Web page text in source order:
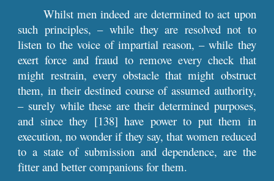
Whilst men indeed are determined to act upon
such principles, – while they are resolved not to
listen to the voice of impartial reason, – while they
exert force and fraud to remove every check that
might restrain, every obstacle that might obstruct
them, in their destined course of assumed authority,
– surely while these are their determined purposes,
and since they [138] have power to put them in
execution, no wonder if they say, that women reduced
to a state of submission and dependence, are the
fitter and better companions for them.